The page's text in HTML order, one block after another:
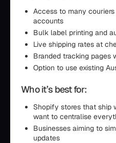
Access to many
accounts
Bulk label printing and
Live shipping rates at
Branded tracking pages
Option to use existing
Who it’s best for:
Shopify stores that ship
want to centralise
Businesses aiming to
updates